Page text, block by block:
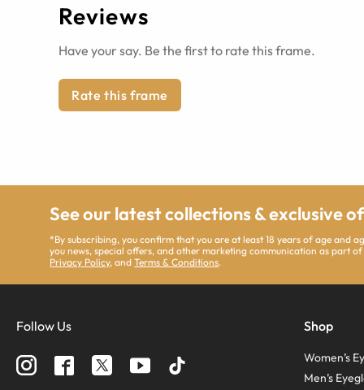
Reviews
Have your say. Be the first to rate this frame.
Rate this frame
See our latest collections & exclusive
*By subscribing, you confirm that you are at least 18 years of age and
you news, special offers, and other marketing communication as part
Privacy Policy, andTerms & Conditions.
Follow Us Shop
Women’s
Men’s